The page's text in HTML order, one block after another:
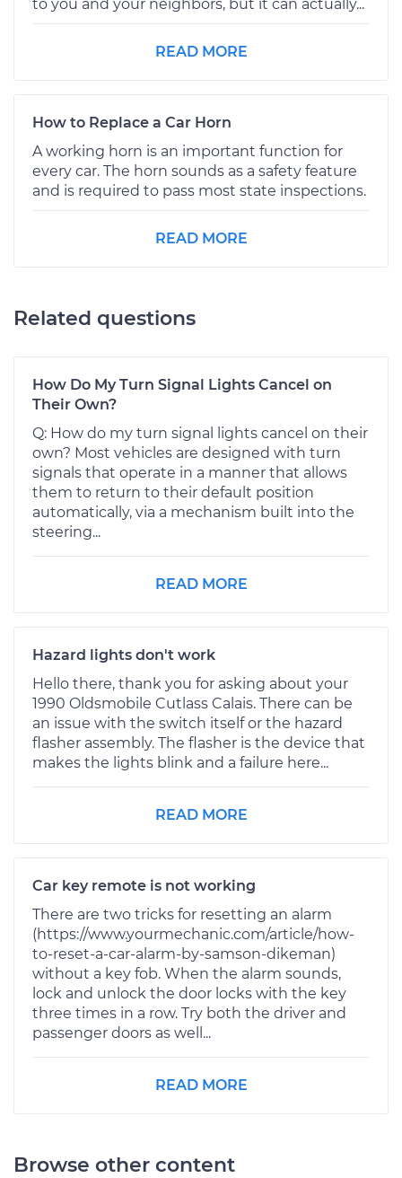
to you and your neighbors, but it can actually...
READ MORE
How to Replace a Car Horn
A working horn is an important function for
every car. The horn sounds as a safety feature
and is required to pass most state inspections.
READ MORE
Related questions
How Do My Turn Signal Lights Cancel on
Their Own?
Q: How do my turn signal lights cancel on their
own? Most vehicles are designed with turn
signals that operate in a manner that allows
them to return to their default position
automatically, via a mechanism built into the
steering...
READ MORE
Hazard lights don't work
Hello there, thank you for asking about your
1990 Oldsmobile Cutlass Calais. There can be
an issue with the switch itself or the hazard
flasher assembly. The flasher is the device that
makes the lights blink and a failure here...
READ MORE
Car key remote is not working
There are two tricks for resetting an alarm
(https://www.yourmechanic.com/article/how-
to-reset-a-car-alarm-by-samson-dikeman)
without a key fob. When the alarm sounds,
lock and unlock the door locks with the key
three times in a row. Try both the driver and
passenger doors as well...
READ MORE
Browse other content